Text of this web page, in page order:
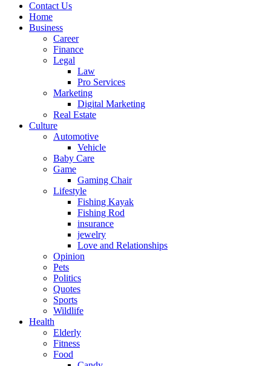
Contact Us
Home
Business
Career
Finance
Legal
Law
Pro Services
Marketing
Digital Marketing
Real Estate
Culture
Automotive
Vehicle
Baby Care
Game
Gaming Chair
Lifestyle
Fishing Kayak
Fishing Rod
insurance
jewelry
Love and Relationships
Opinion
Pets
Politics
Quotes
Sports
Wildlife
Health
Elderly
Fitness
Food